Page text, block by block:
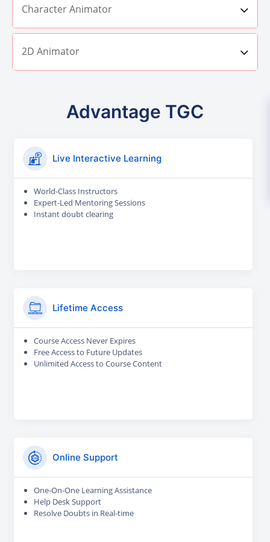
Character Animator
2D Animator
Advantage TGC
Live Interactive Learning
World-Class Instructors
Expert-Led Mentoring Sessions
Instant doubt clearing
Lifetime Access
Course Access Never Expires
Free Access to Future Updates
Unlimited Access to Course Content
Online Support
One-On-One Learning Assistance
Help Desk Support
Resolve Doubts in Real-time